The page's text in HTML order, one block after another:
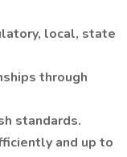
local, state
through
standards.
and up to